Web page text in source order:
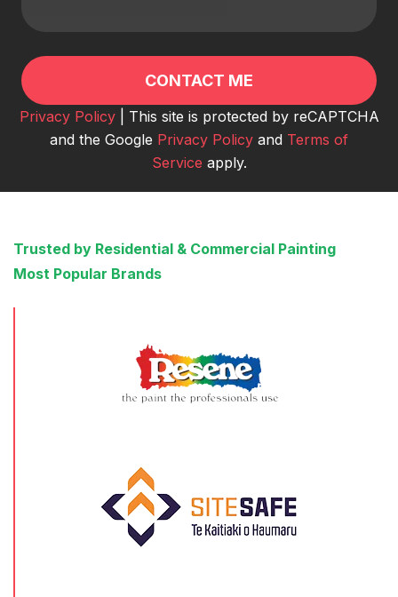
Privacy Policy| This site is protected by reCAPTCHA
and the Google Privacy Policy and Terms of
Service apply.
Trusted by Residential & Commercial Painting
Most Popular Brands